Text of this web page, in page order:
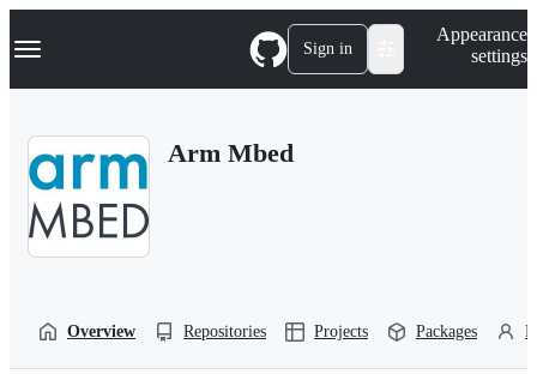
k
p
Navigation Menu Sign in
Appearance
settings
Arm Mbed
Overview Repositories Projects Packages